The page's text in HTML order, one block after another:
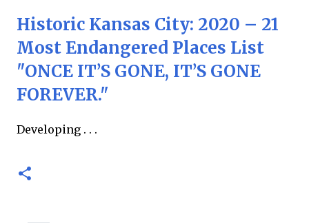
Historic Kansas City: 2020 – 21
Most Endangered Places List
"ONCE IT’S GONE, IT’S GONE
FOREVER."
Developing . . .